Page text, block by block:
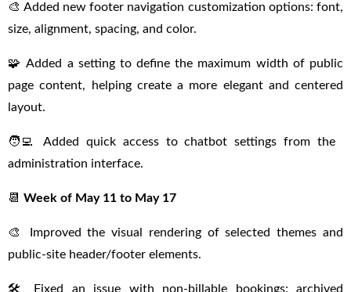
🎨 Added new footer navigation customization options: font,
size, alignment, spacing, and color.
🧩 Added a setting to define the maximum width of public
page content, helping create a more elegant and centered
layout.
🧑‍💻 Added quick access to chatbot settings from the
administration interface.
📆 Week of May 11 to May 17
🎨 Improved the visual rendering of selected themes and
public-site header/footer elements.
🛠 Fixed an issue with non-billable bookings: archived